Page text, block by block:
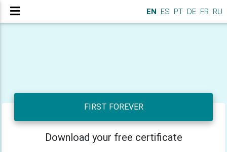
EN ES PT DE FR RU
FIRST FOREVER
Download your free certificate